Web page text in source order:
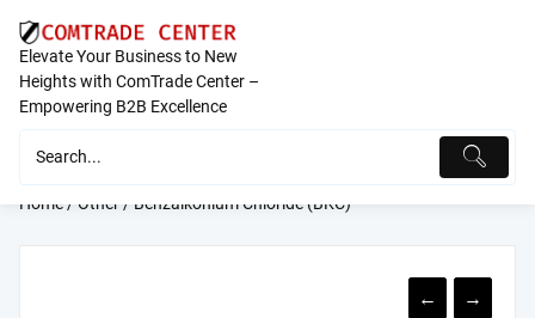
content
Elevate Your Business to New
Heights with ComTrade Center –
Empowering B2B Excellence
Home/Other/ Benzalkonium Chloride (BKC)
← →